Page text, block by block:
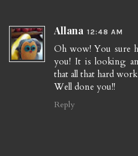
Allana 12:48 AM
Oh wow! You sure
you! It is looking
that all that hard
Well done you!!
Reply